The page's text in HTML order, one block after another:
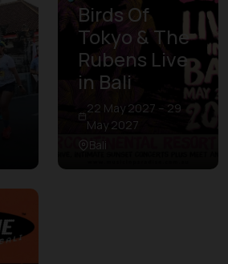
Birds Of
Tokyo & The
Rubens Live
in Bali
22 May 2027 – 29
May 2027
Bali